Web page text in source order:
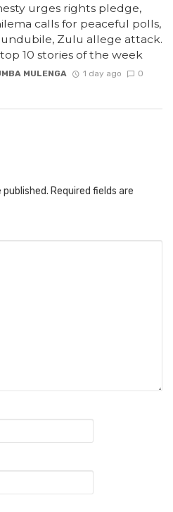
urges rights pledge,
calls for peaceful polls,
Zulu allege attack.
10 stories of the week
MULENGA 1 day ago 0
published. Required fields are